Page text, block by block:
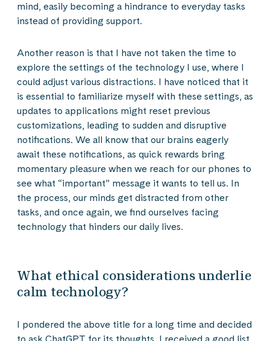
mind, easily becoming a hindrance to everyday tasks
instead of providing support.
Another reason is that I have not taken the time to
explore the settings of the technology I use, where I
could adjust various distractions. I have noticed that it
is essential to familiarize myself with these settings, as
updates to applications might reset previous
customizations, leading to sudden and disruptive
notifications. We all know that our brains eagerly
await these notifications, as quick rewards bring
momentary pleasure when we reach for our phones to
see what “important” message it wants to tell us. In
the process, our minds get distracted from other
tasks, and once again, we find ourselves facing
technology that hinders our daily lives.
What ethical considerations underlie
calm technology?
I pondered the above title for a long time and decided